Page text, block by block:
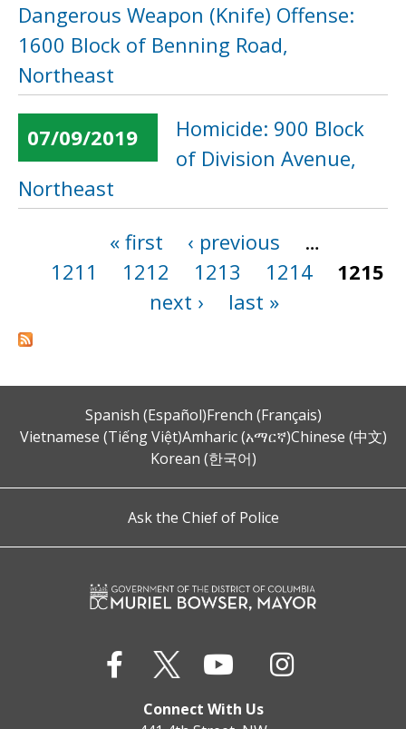
Dangerous Weapon (Knife) Offense:
1600 Block of Benning Road,
Northeast
07/09/2019
Homicide: 900 Block
of Division Avenue,
Northeast
« first ‹ previous
…
1211
1212 1213 1214
1215
next ›
last »
Spanish (Español)French (Français)
Vietnamese (Tiếng Việt)Amharic (አማርኛ)Chinese (中文)
Korean (한국어)
Ask the Chief of Police
Connect With Us